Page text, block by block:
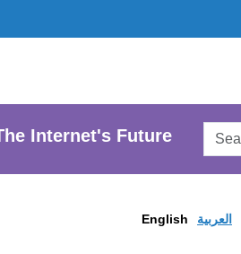
Internet's Future
English العربية